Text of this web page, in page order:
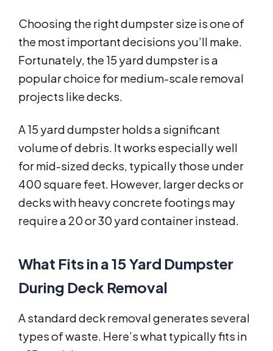
Choosing the right dumpster size is one of
the most important decisions you’ll make.
Fortunately, the 15 yard dumpster is a
popular choice for medium-scale removal
projects like decks.
A 15 yard dumpster holds a significant
volume of debris. It works especially well
for mid-sized decks, typically those under
400 square feet. However, larger decks or
decks with heavy concrete footings may
require a 20 or 30 yard container instead.
What Fits in a 15 Yard Dumpster
During Deck Removal
A standard deck removal generates several
types of waste. Here’s what typically fits in